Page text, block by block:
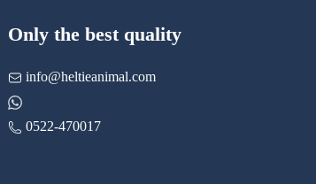
Only the best quality
info@heltieanimal.com
0522-470017